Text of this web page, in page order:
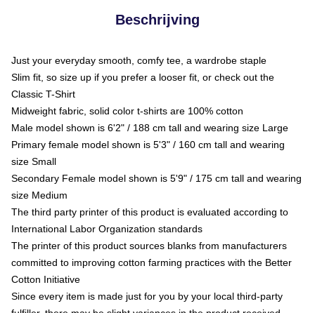
Beschrijving
Just your everyday smooth, comfy tee, a wardrobe staple
Slim fit, so size up if you prefer a looser fit, or check out the
Classic T-Shirt
Midweight fabric, solid color t-shirts are 100% cotton
Male model shown is 6'2" / 188 cm tall and wearing size Large
Primary female model shown is 5'3" / 160 cm tall and wearing
size Small
Secondary Female model shown is 5'9" / 175 cm tall and wearing
size Medium
The third party printer of this product is evaluated according to
International Labor Organization standards
The printer of this product sources blanks from manufacturers
committed to improving cotton farming practices with the Better
Cotton Initiative
Since every item is made just for you by your local third-party